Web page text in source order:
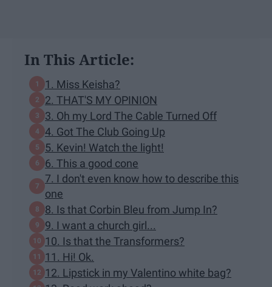
In This Article:
1. Miss Keisha?
2. THAT'S MY OPINION
3. Oh my Lord The Cable Turned Off
4. Got The Club Going Up
5. Kevin! Watch the light!
6. This a good cone
7. I don't even know how to describe this
one
8. Is that Corbin Bleu from Jump In?
9. I want a church girl...
10. Is that the Transformers?
11. Hi! Ok.
12. Lipstick in my Valentino white bag?